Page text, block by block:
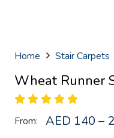
Home Stair Carpets
Wheat Runner
From: AED 140 –